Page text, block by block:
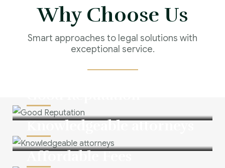
Why Choose Us
Smart approaches to legal solutions with
exceptional service.
Knowledgeable attorneys
Affordable Fees